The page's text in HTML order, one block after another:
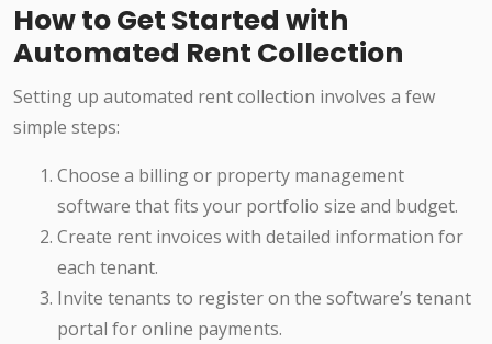
How to Get Started with
Automated Rent Collection
Setting up automated rent collection involves a few
simple steps:
Choose a billing or property management
software that fits your portfolio size and budget.
Create rent invoices with detailed information for
each tenant.
Invite tenants to register on the software’s tenant
portal for online payments.